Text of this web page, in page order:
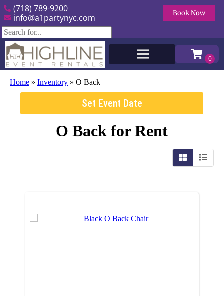
(718) 789-9200
info@a1partynyc.com
Book Now
Home » Inventory » O Back
Set Event Date
O Back for Rent